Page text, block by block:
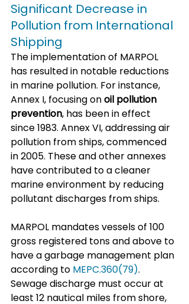
Significant Decrease in
Pollution from International
Shipping
The implementation of MARPOL
has resulted in notable reductions
in marine pollution. For instance,
Annex I, focusing on oil pollution
prevention, has been in effect
since 1983. Annex VI, addressing air
pollution from ships, commenced
in 2005. These and other annexes
have contributed to a cleaner
marine environment by reducing
pollutant discharges from ships.
MARPOL mandates vessels of 100
gross registered tons and above to
have a garbage management plan
according to MEPC.360(79).
Sewage discharge must occur at
least 12 nautical miles from shore,